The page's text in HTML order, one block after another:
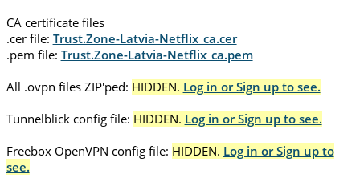
CA certificate files
.cer file: Trust.Zone-Latvia-Netflix_ca.cer
.pem file: Trust.Zone-Latvia-Netflix_ca.pem
All .ovpn files ZIP'ped: HIDDEN. Log in or Sign up to see.
Tunnelblick config file: HIDDEN. Log in or Sign up to see.
Freebox OpenVPN config file: HIDDEN. Log in or Sign up to
see.